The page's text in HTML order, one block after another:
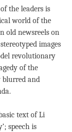
the leaders is
world of the
old newsreels on
images
revolutionary
of the
blurred and
text of Li
speech is